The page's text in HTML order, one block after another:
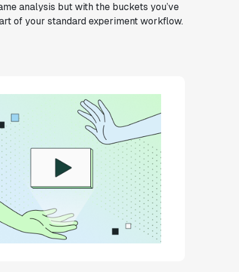
analysis but with the buckets you’ve
of your standard experiment workflow.